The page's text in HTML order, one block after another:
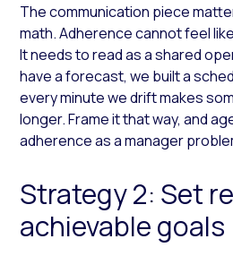
The communication piece
math. Adherence cannot feel
It needs to read as a shared
have a forecast, we built a
every minute we drift makes
longer. Frame it that way, and
adherence as a manager
Strategy 2: Set
achievable goals